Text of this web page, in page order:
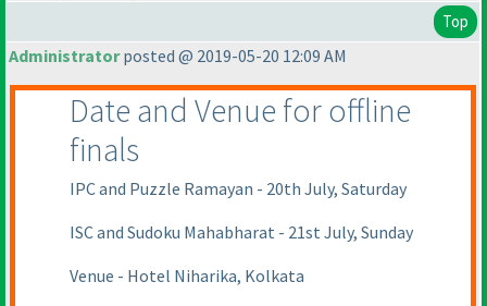
Top
Administratorposted @ 2019-05-20 12:09 AM
Date and Venue for offline
finals
IPC and Puzzle Ramayan - 20th July, Saturday
ISC and Sudoku Mahabharat - 21st July, Sunday
Venue - Hotel Niharika, Kolkata